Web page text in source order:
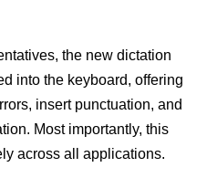
the new dictation
into the keyboard, offering
insert punctuation, and
Most importantly, this
across all applications.